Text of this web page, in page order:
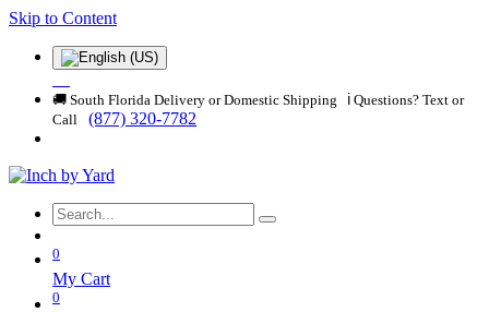
Skip to Content
🚚 South Florida Delivery or Domestic Shipping ℹ️ Questions? Text or
Call
(877) 320-7782
0
My Cart
0